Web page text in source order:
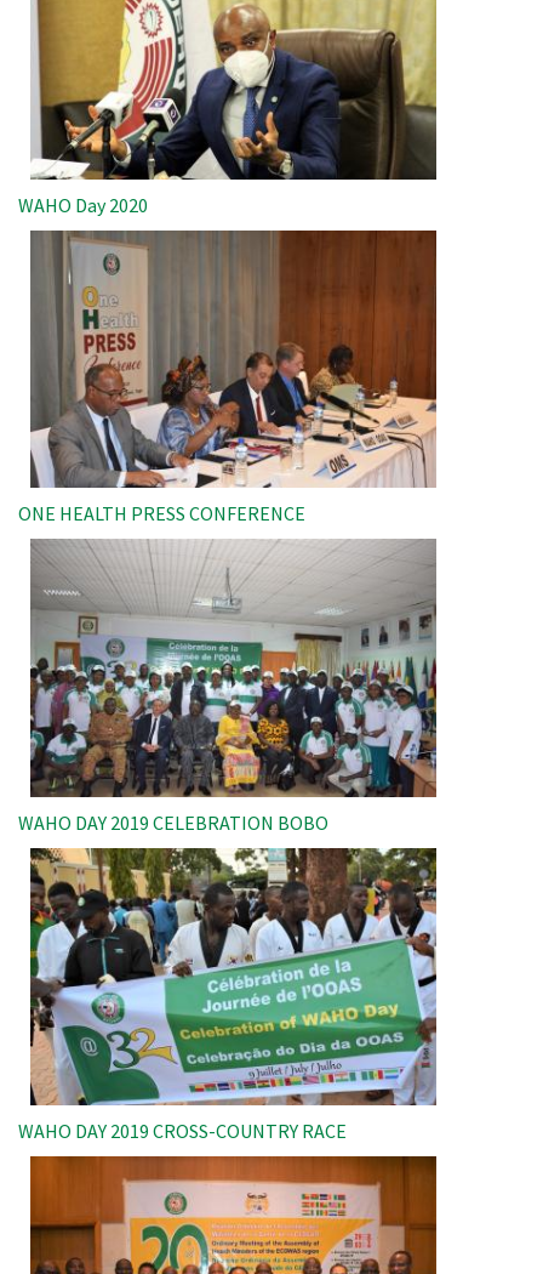
WAHO Day 2020
Image
ONE HEALTH PRESS CONFERENCE
Image
WAHO DAY 2019 CELEBRATION BOBO
Image
WAHO DAY 2019 CROSS-COUNTRY RACE
Image